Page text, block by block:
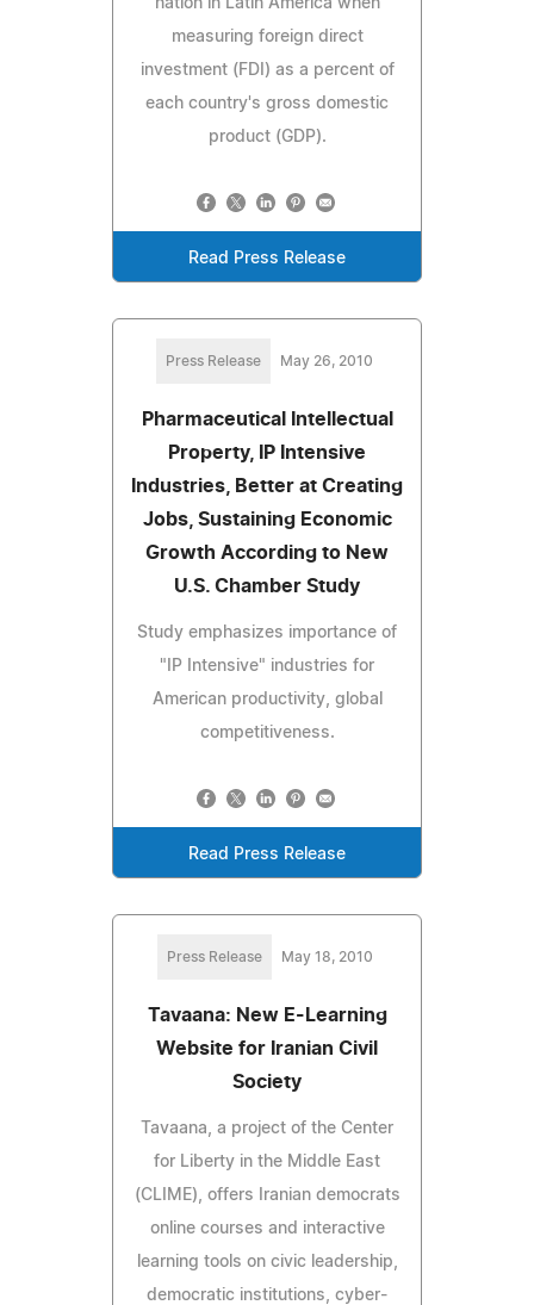
measuring foreign direct
investment (FDI) as a percent of
each country's gross domestic
product (GDP).
Read Press Release
Press Release May 26, 2010
Pharmaceutical Intellectual
Property, IP Intensive
Industries, Better at Creating
Jobs, Sustaining Economic
Growth According to New
U.S. Chamber Study
Study emphasizes importance of
"IP Intensive" industries for
American productivity, global
competitiveness.
Read Press Release
Press Release May 18, 2010
Tavaana: New E-Learning
Website for Iranian Civil
Society
Tavaana, a project of the Center
for Liberty in the Middle East
(CLIME), offers Iranian democrats
online courses and interactive
learning tools on civic leadership,
democratic institutions, cyber-